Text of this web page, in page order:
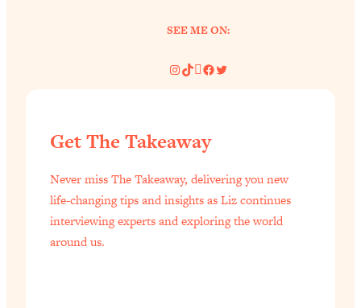
SEE ME ON:
Instagram
TikTok
Pinterest
Facebook
Twitter
Get The Takeaway
Never miss The Takeaway, delivering you new
life-changing tips and insights as Liz continues
interviewing experts and exploring the world
around us.